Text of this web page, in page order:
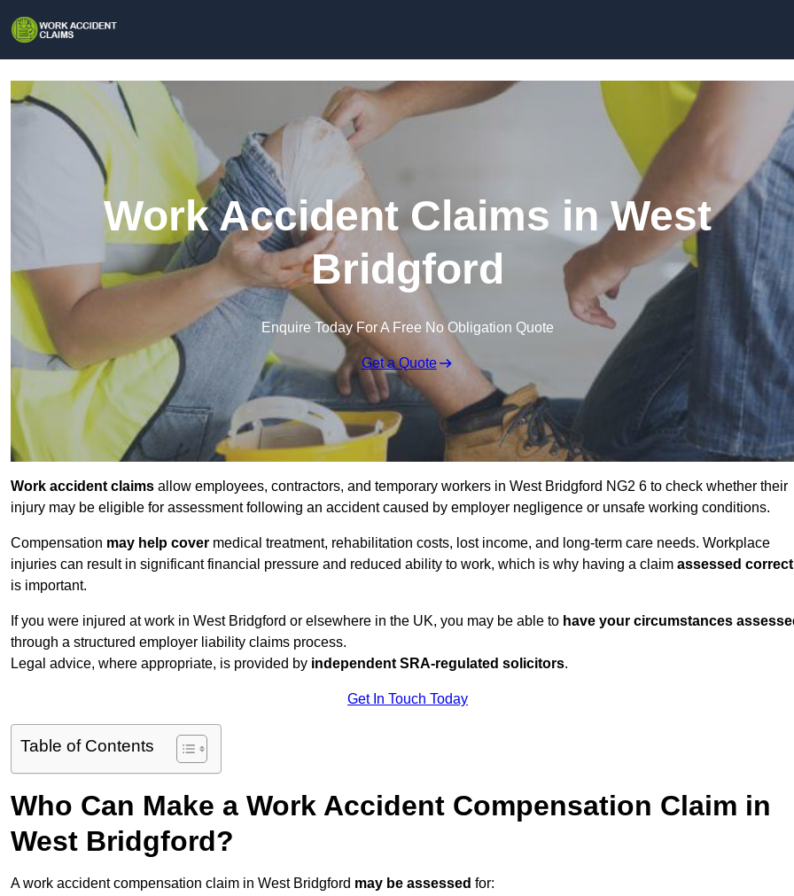
Work Accident Claims in West
Bridgford
Enquire Today For A Free No Obligation Quote
Get a Quote
Work accident claims allow employees, contractors, and temporary workers in West Bridgford NG2 6 to check whether their
injury may be eligible for assessment following an accident caused by employer negligence or unsafe working conditions.
Compensation may help cover medical treatment, rehabilitation costs, lost income, and long-term care needs. Workplace
injuries can result in significant financial pressure and reduced ability to work, which is why having a claim assessed
is important.
If you were injured at work in West Bridgford or elsewhere in the UK, you may be able to have your circumstances
through a structured employer liability claims process.
Legal advice, where appropriate, is provided by independent SRA-regulated solicitors.
Get In Touch Today
Table of Contents
Who Can Make a Work Accident Compensation Claim in
West Bridgford?
A work accident compensation claim in West Bridgford may be assessed for: